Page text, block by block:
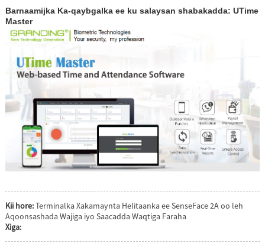
Barnaamijka Ka-qaybgalka ee ku salaysan shabakadda: UTime
Master
Kii hore:Terminalka Xakamaynta Helitaanka ee SenseFace 2A oo leh
Aqoonsashada Wajiga iyo Saacadda Waqtiga Faraha
Xiga: